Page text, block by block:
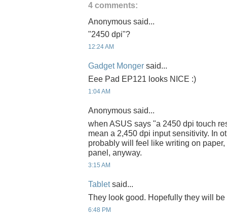
4 comments:
Anonymous said...
"2450 dpi"?
12:24 AM
Gadget Monger said...
Eee Pad EP121 looks NICE :)
1:04 AM
Anonymous said...
when ASUS says "a 2450 dpi touch
mean a 2,450 dpi input sensitivity. In
probably will feel like writing on
panel, anyway.
3:15 AM
Tabletsaid...
They look good. Hopefully they will
6:48 PM